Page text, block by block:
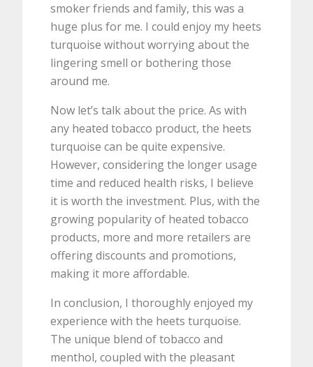
smoker friends and family, this was a
huge plus for me. I could enjoy my heets
turquoise without worrying about the
lingering smell or bothering those
around me.
Now let’s talk about the price. As with
any heated tobacco product, the heets
turquoise can be quite expensive.
However, considering the longer usage
time and reduced health risks, I believe
it is worth the investment. Plus, with the
growing popularity of heated tobacco
products, more and more retailers are
offering discounts and promotions,
making it more affordable.
In conclusion, I thoroughly enjoyed my
experience with the heets turquoise.
The unique blend of tobacco and
menthol, coupled with the pleasant